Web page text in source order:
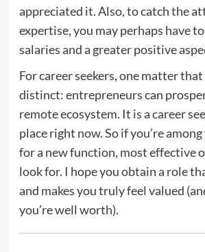
appreciated it. Also, to catch the
expertise, you may perhaps have
salaries and a greater positive
For career seekers, one matter
distinct: entrepreneurs can
remote ecosystem. It is a career
place right now. So if you’re
for a new function, most effective
look for. I hope you obtain a role
and makes you truly feel valued
you’re well worth).